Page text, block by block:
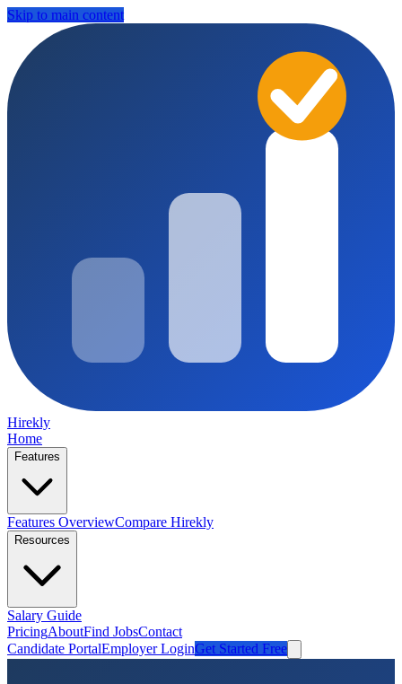
Skip to main content
Hirekly
Home
Features
Features OverviewCompare Hirekly
Resources
Salary Guide
PricingAboutFind JobsContact
Candidate PortalEmployer LoginGet Started Free